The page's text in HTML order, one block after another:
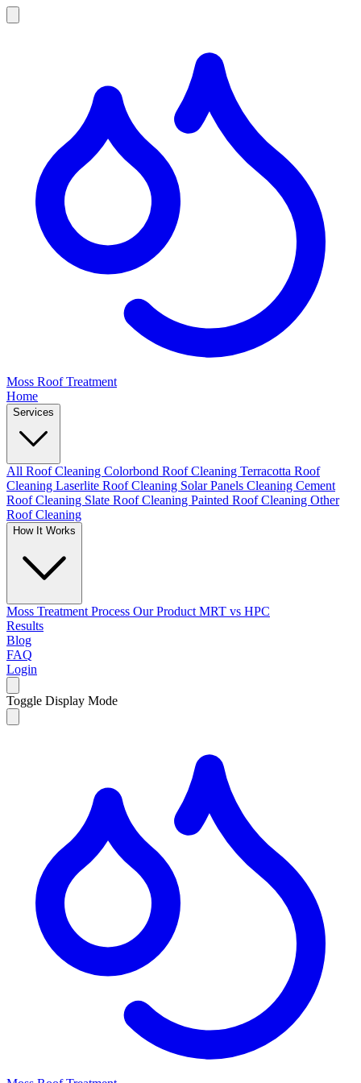
Moss Roof Treatment
Home
Services
All Roof Cleaning Colorbond Roof Cleaning Terracotta Roof
Cleaning Laserlite Roof Cleaning Solar Panels Cleaning Cement
Roof Cleaning Slate Roof Cleaning Painted Roof Cleaning Other
Roof Cleaning
How It Works
Moss Treatment Process Our Product MRT vs HPC
Results
Blog
FAQ
Login
Toggle Display Mode